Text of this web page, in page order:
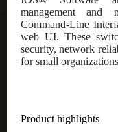
management and
Command-Line
web UI. These
security, network
for small
Product highlights